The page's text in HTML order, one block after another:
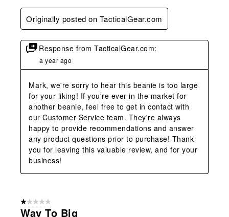
Originally posted on TacticalGear.com
Response from TacticalGear.com:
a year ago
Mark, we're sorry to hear this beanie is too large
for your liking! If you're ever in the market for
another beanie, feel free to get in contact with
our Customer Service team. They're always
happy to provide recommendations and answer
any product questions prior to purchase! Thank
you for leaving this valuable review, and for your
business!
1 out of 5 stars.
Way To Big